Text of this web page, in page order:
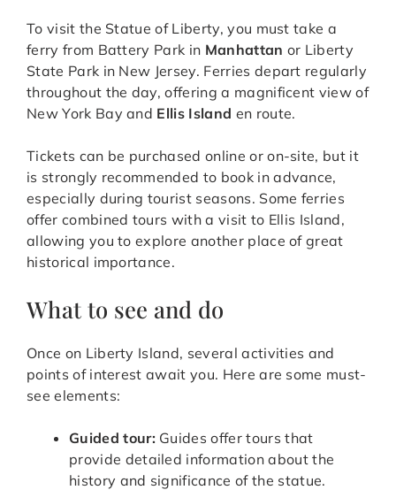
To visit the Statue of Liberty, you must take a
ferry from Battery Park in Manhattan or Liberty
State Park in New Jersey. Ferries depart regularly
throughout the day, offering a magnificent view of
New York Bay and Ellis Island en route.
Tickets can be purchased online or on-site, but it
is strongly recommended to book in advance,
especially during tourist seasons. Some ferries
offer combined tours with a visit to Ellis Island,
allowing you to explore another place of great
historical importance.
What to see and do
Once on Liberty Island, several activities and
points of interest await you. Here are some must-
see elements:
Guided tour: Guides offer tours that
provide detailed information about the
history and significance of the statue.